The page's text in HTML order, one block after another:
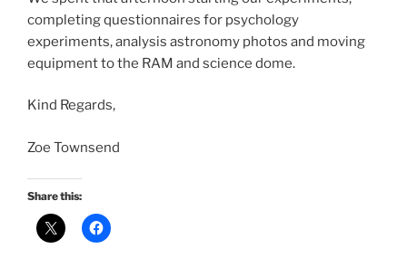
completing questionnaires for psychology
experiments, analysis astronomy photos and moving
equipment to the RAM and science dome.
Kind Regards,
Zoe Townsend
Share this: